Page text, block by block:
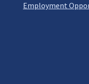
Employment